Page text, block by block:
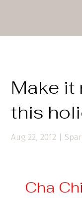
Make it
this
Aug 22, 2012
Cha